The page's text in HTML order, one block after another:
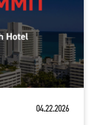
04.22.2026